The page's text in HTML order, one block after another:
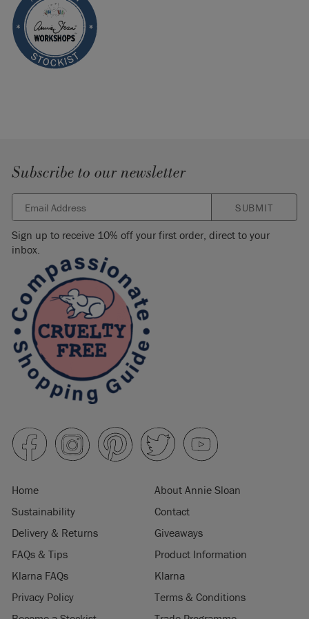
Subscribe to our newsletter
SUBMIT
Sign up to receive 10% off your first order, direct to your
inbox.
Home
About Annie Sloan
Sustainability
Contact
Delivery & Returns
Giveaways
FAQs & Tips
Product Information
Klarna FAQs
Klarna
Privacy Policy
Terms & Conditions